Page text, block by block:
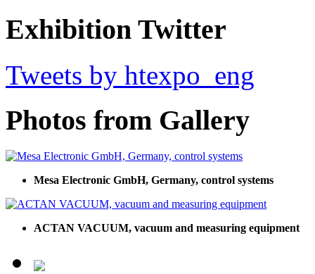
Exhibition Twitter
Tweets by htexpo_eng
Photos from Gallery
Mesa Electronic GmbH, Germany, control systems
ACTAN VACUUM, vacuum and measuring equipment